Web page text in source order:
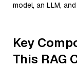
model, an LLM,
Key
This RAG